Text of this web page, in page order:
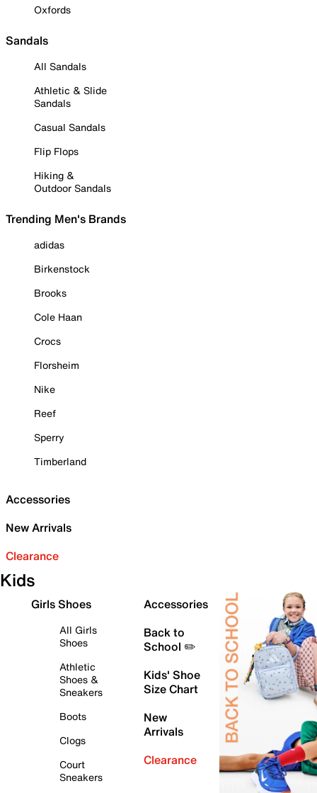
Oxfords
Sandals
All Sandals
Athletic & Slide
Sandals
Casual Sandals
Flip Flops
Hiking &
Outdoor Sandals
Trending Men's Brands
adidas
Birkenstock
Brooks
Cole Haan
Crocs
Florsheim
Nike
Reef
Sperry
Timberland
Accessories
New Arrivals
Clearance
Kids
Girls Shoes
All Girls
Shoes
Athletic
Shoes &
Sneakers
Boots
Clogs
Court
Sneakers
Accessories
Back to
School ✏️
Kids' Shoe
Size Chart
New
Arrivals
Clearance